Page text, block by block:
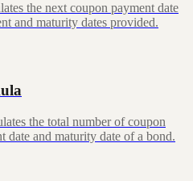
the next coupon payment date
and maturity dates provided.
the total number of coupon
date and maturity date of a bond.